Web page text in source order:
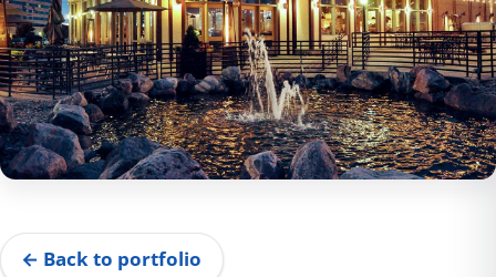
← Back to portfolio